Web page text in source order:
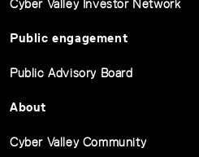
Cyber Valley Investor Network
Public engagement
Public Advisory Board
About
Cyber Valley Community